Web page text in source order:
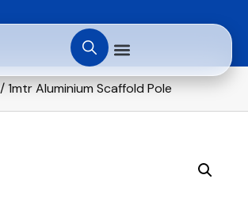
/ 1mtr Aluminium Scaffold Pole